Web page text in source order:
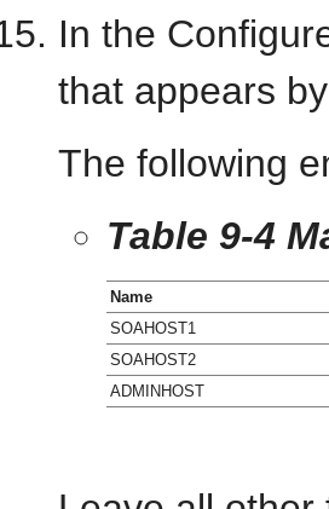
In the
that appears
The following
Table 9-4
Name
SOAHOST1
SOAHOST2
ADMINHOST